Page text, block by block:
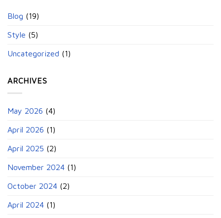
Blog (19)
Style (5)
Uncategorized (1)
ARCHIVES
May 2026 (4)
April 2026 (1)
April 2025 (2)
November 2024 (1)
October 2024 (2)
April 2024 (1)